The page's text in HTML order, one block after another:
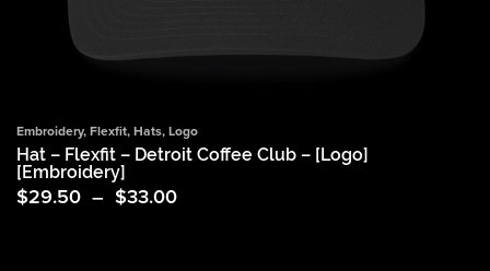
Embroidery, Flexfit, Hats, Logo
Hat – Flexfit – Detroit Coffee Club – [Logo]
[Embroidery]
$29.50 – $33.00
Price